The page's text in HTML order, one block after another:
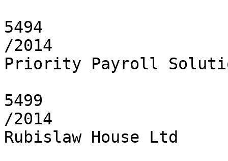
5494
/2014
Priority Payroll
5499
/2014
Rubislaw House Ltd